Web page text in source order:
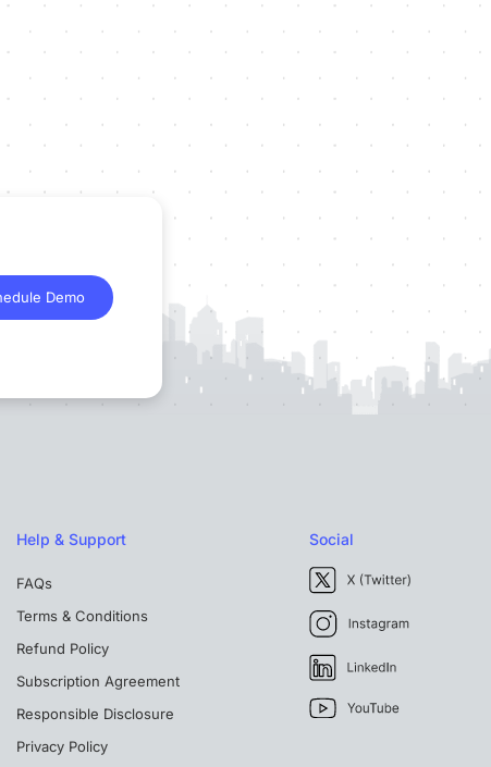
Demo
Help & Support
FAQs
Terms & Conditions
Refund Policy
Subscription Agreement
Responsible Disclosure
Privacy Policy
Social